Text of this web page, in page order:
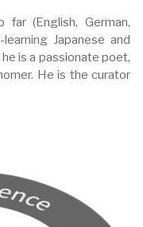
(English, German,
Japanese and
is a passionate poet,
He is the curator